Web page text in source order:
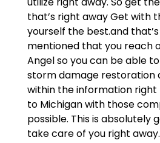
that’s right away Get with
yourself the best.and
mentioned that you reach
Angel so you can be able
storm damage restoration
within the information right
to Michigan with those
possible. This is absolutely
take care of you right away.